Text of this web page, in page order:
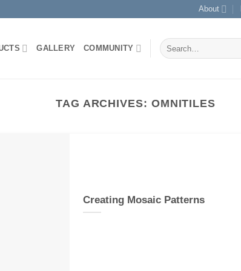
About
GALLERY COMMUNITY
Search
for:
TAG ARCHIVES: OMNITILES
Creating Mosaic Patterns